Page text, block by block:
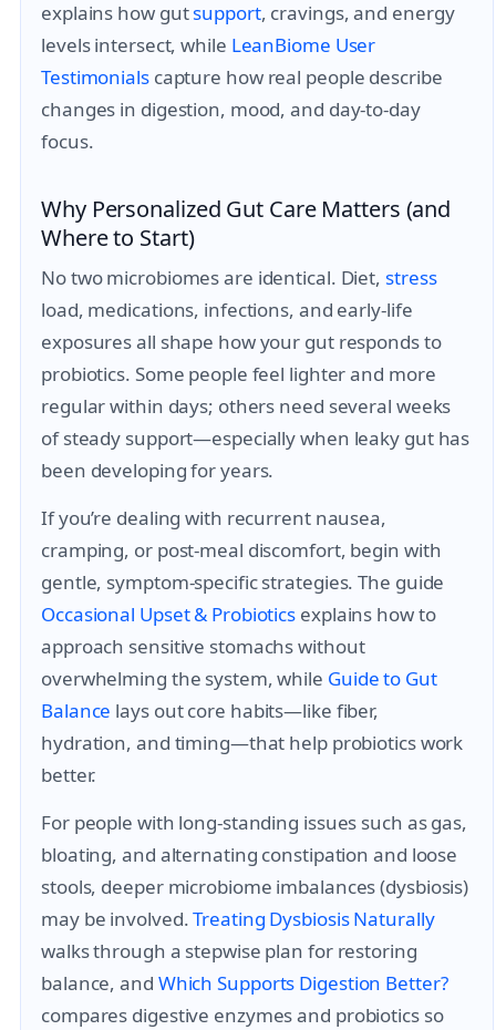
explains how gutsupport, cravings, and energy
levels intersect, while LeanBiome User
Testimonials capture how real people describe
changes in digestion, mood, and day-to-day
focus.
Why Personalized Gut Care Matters (and
Where to Start)
No two microbiomes are identical. Diet, stress
load, medications, infections, and early-life
exposures all shape how your gut responds to
probiotics. Some people feel lighter and more
regular within days; others need several weeks
of steady support—especially when leaky gut has
been developing for years.
If you’re dealing with recurrent nausea,
cramping, or post-meal discomfort, begin with
gentle, symptom-specific strategies. The guide
Occasional Upset & Probiotics explains how to
approach sensitive stomachs without
overwhelming the system, while Guide to Gut
Balance lays out core habits—like fiber,
hydration, and timing—that help probiotics work
better.
For people with long-standing issues such as gas,
bloating, and alternating constipation and loose
stools, deeper microbiome imbalances (dysbiosis)
may be involved.Treating Dysbiosis Naturally
walks through a stepwise plan for restoring
balance, and Which Supports Digestion Better?
compares digestive enzymes and probiotics so